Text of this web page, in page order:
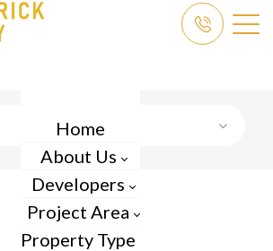
Home
About Us
Developers
Project Area
Property Type